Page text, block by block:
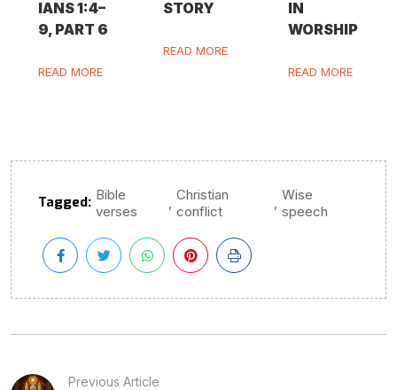
IANS 1:4–
9, PART 6
READ MORE
STORY
READ MORE
IN
WORSHIP
READ MORE
Tagged: Bible
verses
, Christian
conflict
, Wise
speech
Previous Article